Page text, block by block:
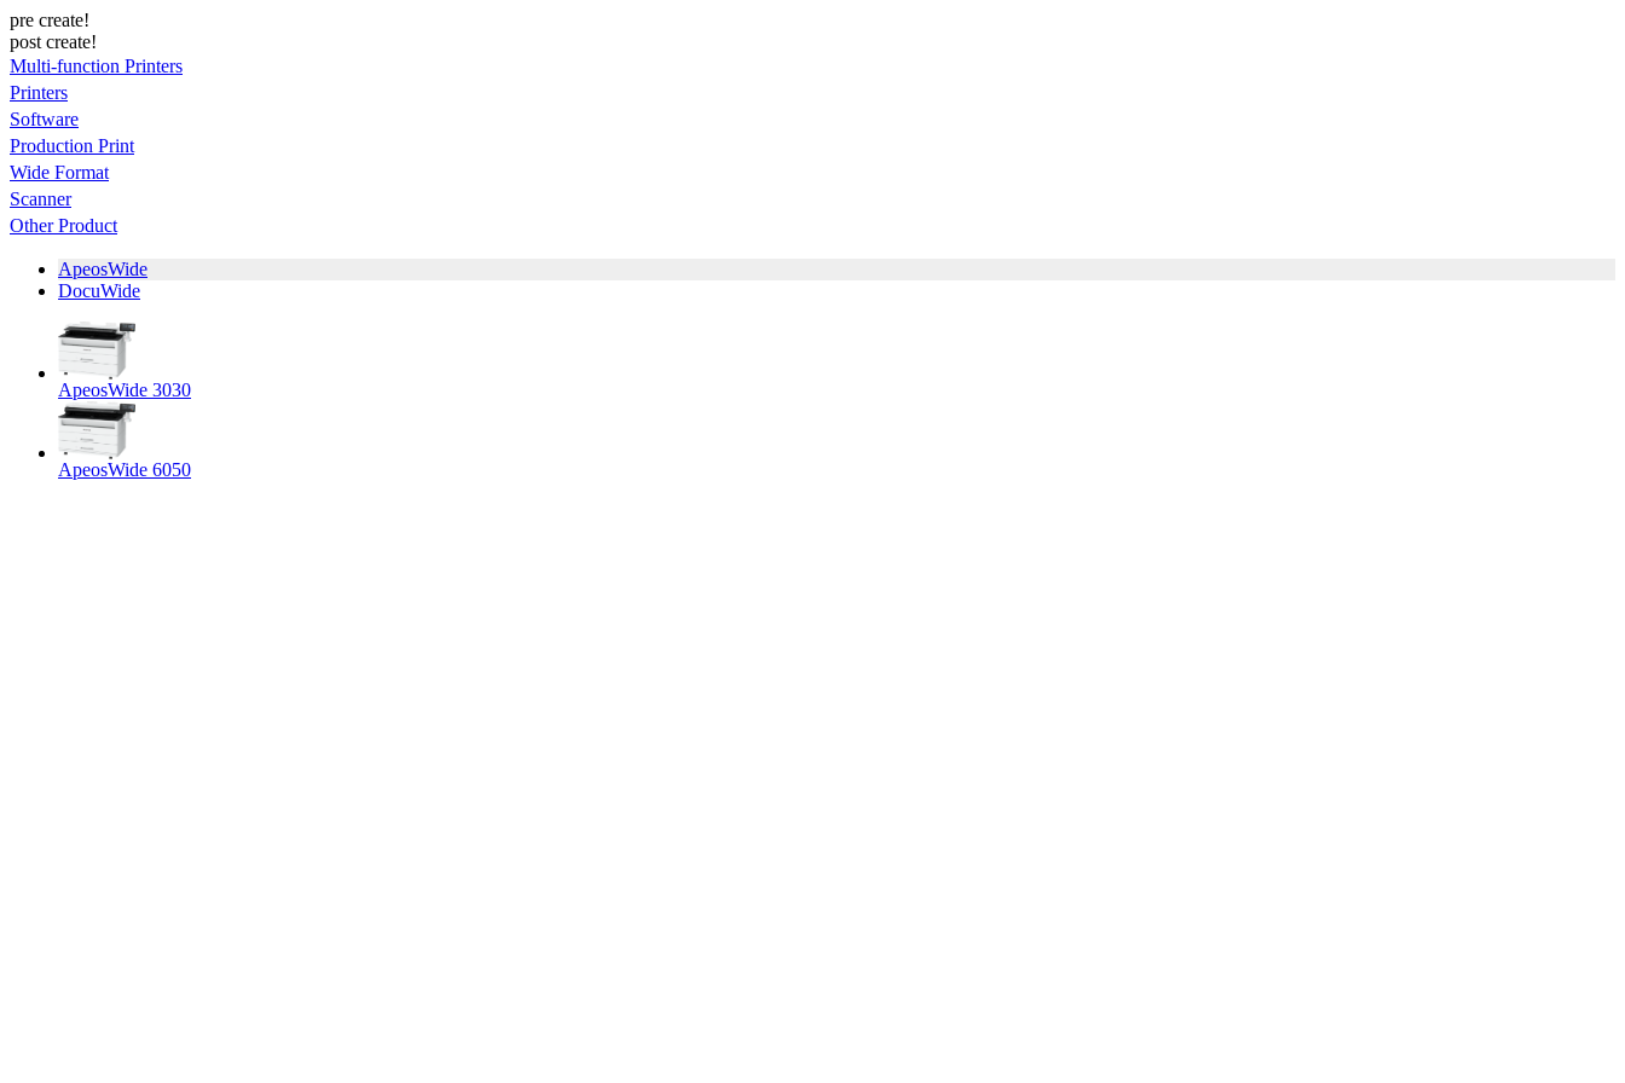
pre create!
post create!
Multi-function Printers
Printers
Software
Production Print
Wide Format
Scanner
Other Product
ApeosWide
DocuWide
ApeosWide 3030
ApeosWide 6050